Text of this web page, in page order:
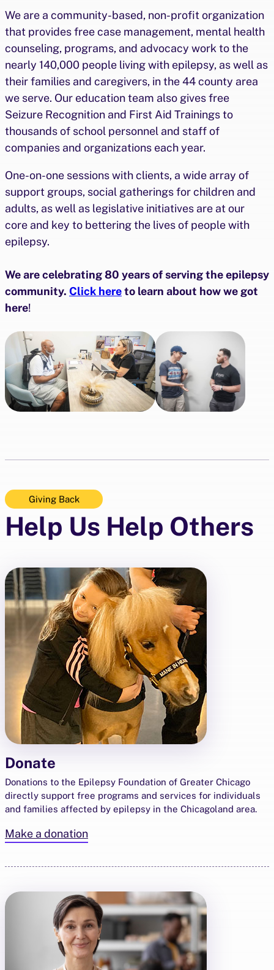
We are a community-based, non-profit organization
that provides free case management, mental health
counseling, programs, and advocacy work to the
nearly 140,000 people living with epilepsy, as well as
their families and caregivers, in the 44 county area
we serve. Our education team also gives free
Seizure Recognition and First Aid Trainings to
thousands of school personnel and staff of
companies and organizations each year.
One-on-one sessions with clients, a wide array of
support groups, social gatherings for children and
adults, as well as legislative initiatives are at our
core and key to bettering the lives of people with
epilepsy.
We are celebrating 80 years of serving the epilepsy
community. Click hereto learn about how we got
here!
Giving Back
Help Us Help Others
Donate
Donations to the Epilepsy Foundation of Greater Chicago
directly support free programs and services for individuals
and families affected by epilepsy in the Chicagoland area.
Make a donation